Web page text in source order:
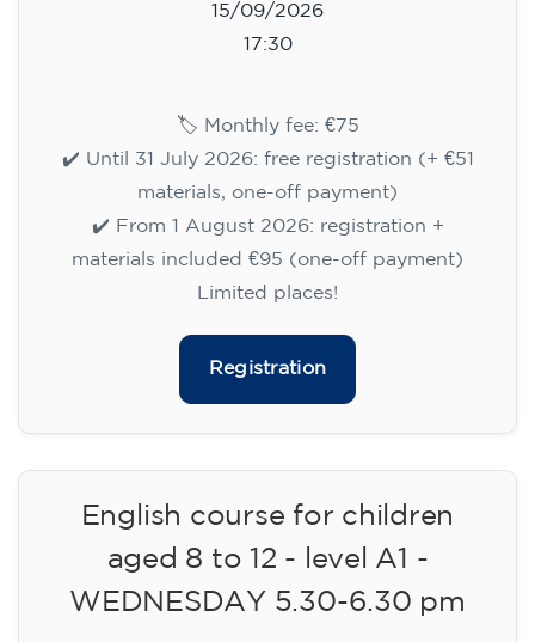
15/09/2026
17:30
🏷️ Monthly fee: €75
✔️ Until 31 July 2026: free registration (+ €51
materials, one-off payment)
✔️ From 1 August 2026: registration +
materials included €95 (one-off payment)
Limited places!
Registration
English course for children
aged 8 to 12 - level A1 -
WEDNESDAY 5.30-6.30 pm